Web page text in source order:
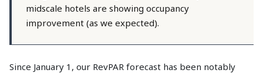
midscale hotels are showing occupancy
improvement (as we expected).
Since January 1, our RevPAR forecast has been notably